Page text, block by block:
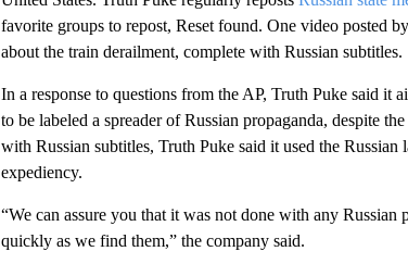
favorite groups to repost, Reset found. One video posted
about the train derailment, complete with Russian subtitles.
In a response to questions from the AP, Truth Puke said it
to be labeled a spreader of Russian propaganda, despite
with Russian subtitles, Truth Puke said it used the
expediency.
“We can assure you that it was not done with any
quickly as we find them,” the company said.